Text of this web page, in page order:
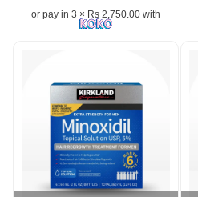
or pay in 3 × Rs 2,750.00 with